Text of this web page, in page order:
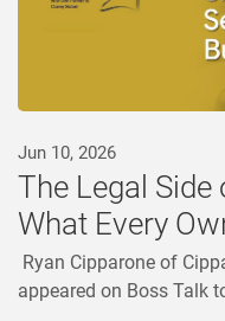
Jun 10, 2026
The Legal Side
What Every
Ryan Cipparone of
appeared on Boss Talk